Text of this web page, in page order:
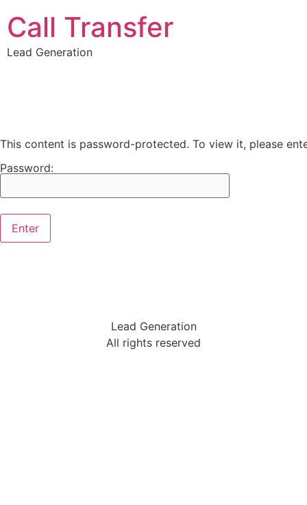
Call Transfer
Lead Generation
This content is password-protected. To view it, please
Password:
Lead Generation
All rights reserved